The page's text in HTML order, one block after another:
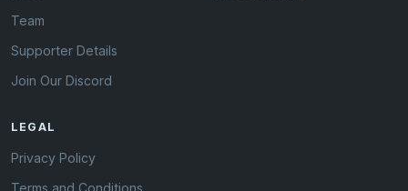
Team
Supporter Details
Join Our Discord
LEGAL
Privacy Policy
Terms and Conditions